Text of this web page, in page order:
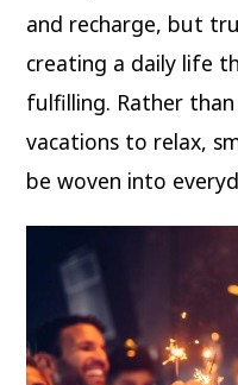
and recharge, but
creating a daily life
fulfilling. Rather
vacations to relax,
be woven into